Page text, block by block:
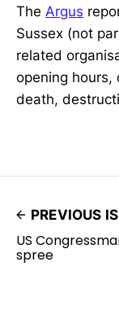
The Argus
Sussex (not
related
opening hours,
death,
PREVIOUS
US
spree